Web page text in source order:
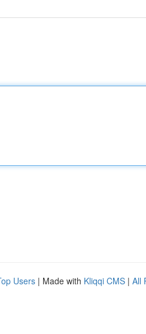
Users | Made with Kliqqi CMS | All